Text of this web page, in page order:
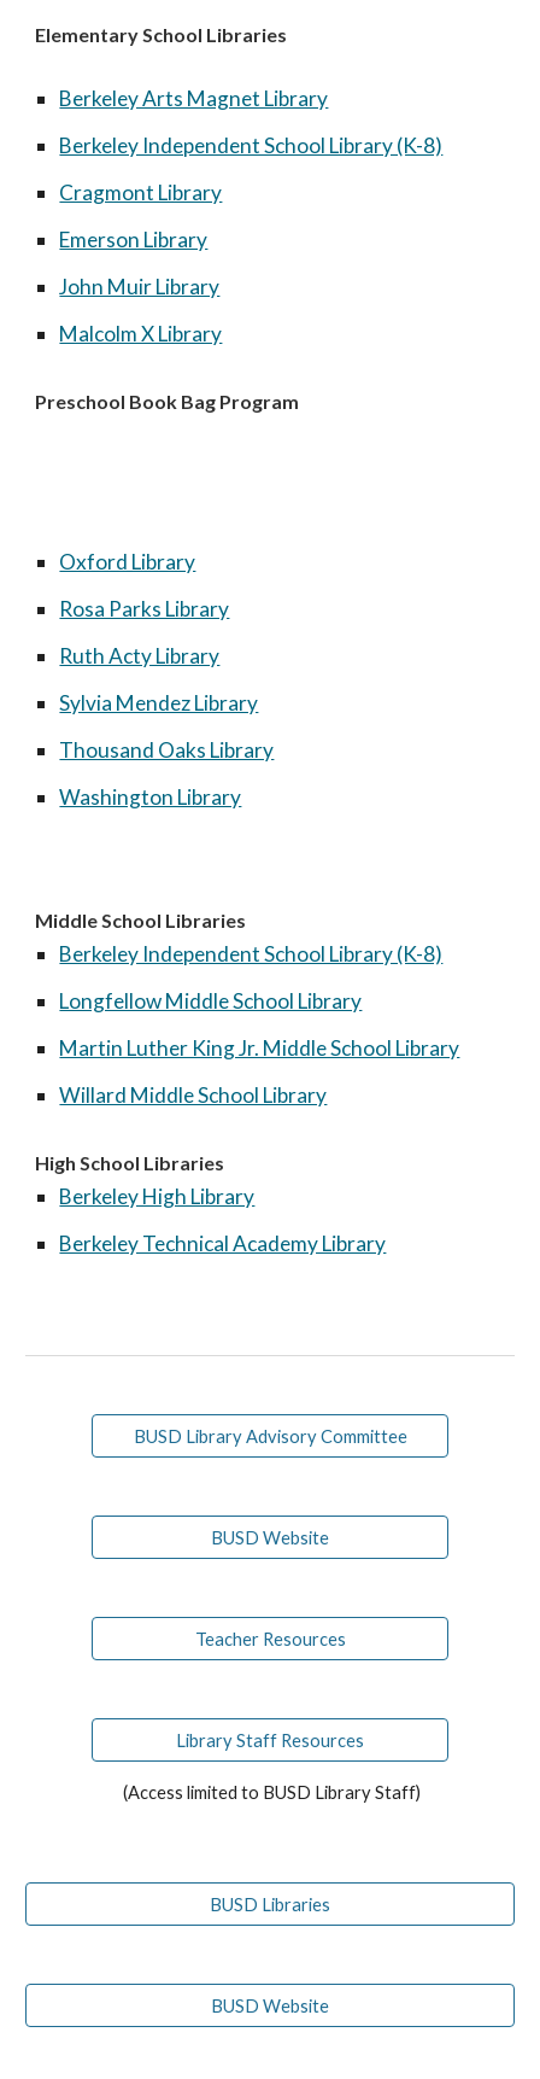
Elementary School Libraries
Berkeley Arts Magnet Library
Berkeley Independent School Library (K-8)
Cragmont Library
Emerson Library
John Muir Library
Malcolm X Library
Preschool Book Bag Program
Oxford Library
Rosa Parks Library
Ruth Acty Library
Sylvia Mendez Library
Thousand Oaks Library
Washington Library
Middle School Libraries
Berkeley Independent School Library (K-8)
Longfellow Middle School Library
Martin Luther King Jr. Middle School Library
Willard Middle School Library
High School Libraries
Berkeley High Library
Berkeley Technical Academy Library
BUSD Library Advisory Committee
BUSD Website
Teacher Resources
Library Staff Resources
(Access limited to BUSD Library Staff)
BUSD Libraries
BUSD Website